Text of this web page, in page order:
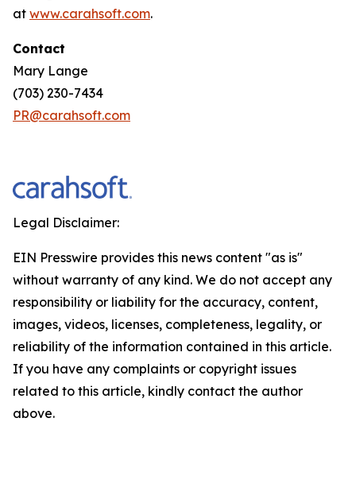
at www.carahsoft.com.
Contact
Mary Lange
(703) 230-7434
PR@carahsoft.com
Legal Disclaimer:
EIN Presswire provides this news content "as is"
without warranty of any kind. We do not accept any
responsibility or liability for the accuracy, content,
images, videos, licenses, completeness, legality, or
reliability of the information contained in this article.
If you have any complaints or copyright issues
related to this article, kindly contact the author
above.